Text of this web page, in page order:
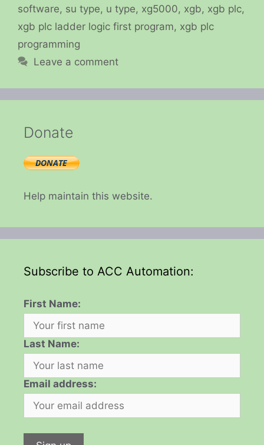
software, su type, u type, xg5000, xgb, xgb plc,
xgb plc ladder logic first program, xgb plc
programming
Leave a comment
Donate
Help maintain this website.
Subscribe to ACC Automation:
First Name:
Last Name:
Email address: